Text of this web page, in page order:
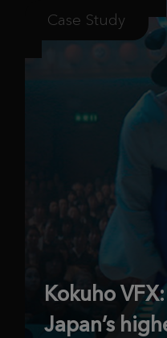
Case Study
Kokuho
Japan’s